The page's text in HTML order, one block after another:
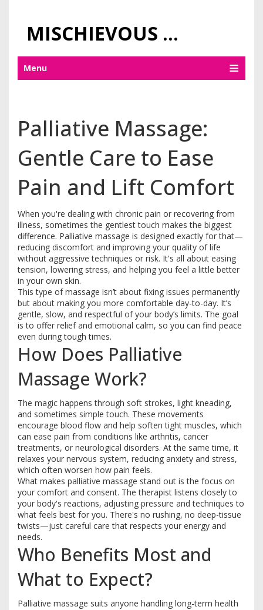
MISCHIEVOUS PRAGUE PLEASURES
Menu
Palliative Massage:
Gentle Care to Ease
Pain and Lift Comfort
When you're dealing with chronic pain or recovering from
illness, sometimes the gentlest touch makes the biggest
difference. Palliative massage is designed exactly for that—
reducing discomfort and improving your quality of life
without aggressive techniques or risk. It's all about easing
tension, lowering stress, and helping you feel a little better
in your own skin.
This type of massage isn’t about fixing issues permanently
but about making you more comfortable day-to-day. It’s
gentle, slow, and respectful of your body’s limits. The goal
is to offer relief and emotional calm, so you can find peace
even during tough times.
How Does Palliative
Massage Work?
The magic happens through soft strokes, light kneading,
and sometimes simple touch. These movements
encourage blood flow and help soften tight muscles, which
can ease pain from conditions like arthritis, cancer
treatments, or neurological disorders. At the same time, it
relaxes your nervous system, reducing anxiety and stress,
which often worsen how pain feels.
What makes palliative massage stand out is the focus on
your comfort and consent. The therapist listens closely to
your body's reactions, adjusting pressure and techniques to
what feels best for you. There's no rushing, no deep-tissue
twists—just careful care that respects your energy and
needs.
Who Benefits Most and
What to Expect?
Palliative massage suits anyone handling long-term health